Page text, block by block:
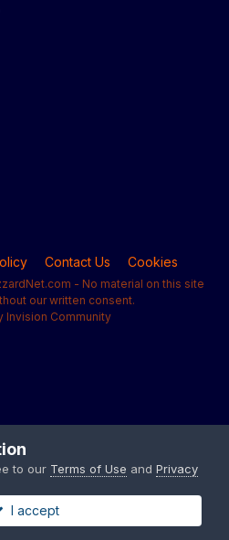
Contact Us Cookies
- No material on this site
our written consent.
Invision Community
to our Terms of Use and Privacy
I accept